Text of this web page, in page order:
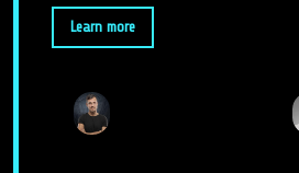
Learn more